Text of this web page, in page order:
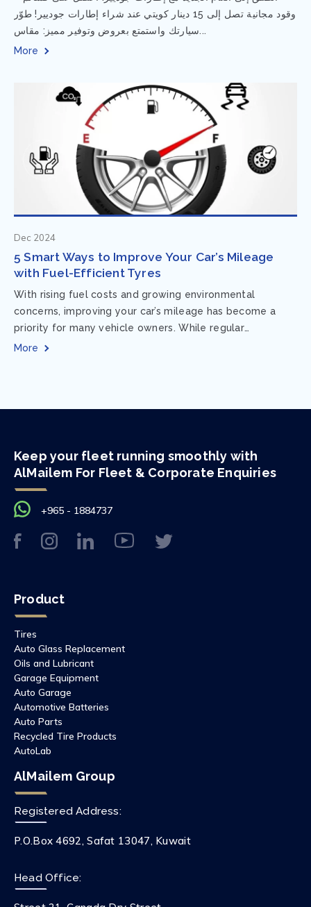
وقود مجانية تصل إلى 15 دينار كويتي عند شراء إطارات جوديير! طوّر
سيارتك واستمتع بعروض وتوفير مميز: مقاس...
More
Dec 2024
5 Smart Ways to Improve Your Car’s Mileage
with Fuel-Efficient Tyres
With rising fuel costs and growing environmental
concerns, improving your car’s mileage has become a
priority for many vehicle owners. While regular
maintenance and smart driving habits play a crucial...
More
Keep your fleet running smoothly with
AlMailem For Fleet & Corporate Enquiries
+965 - 1884737
Product
Tires
Auto Glass Replacement
Oils and Lubricant
Garage Equipment
Auto Garage
Automotive Batteries
Auto Parts
Recycled Tire Products
AutoLab
AlMailem Group
Registered Address:
P.O.Box 4692, Safat 13047, Kuwait
Head Office: